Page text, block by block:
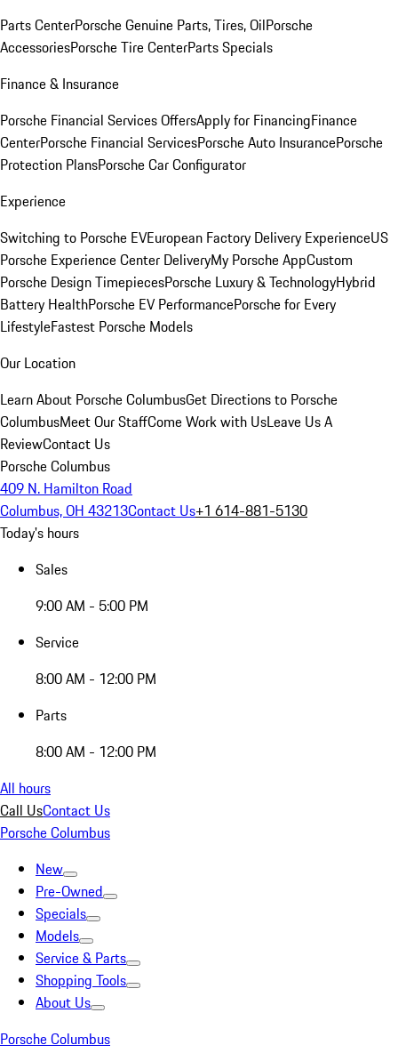
Parts CenterPorsche Genuine Parts, Tires, OilPorsche
AccessoriesPorsche Tire CenterParts Specials
Finance & Insurance
Porsche Financial Services OffersApply for FinancingFinance
CenterPorsche Financial ServicesPorsche Auto InsurancePorsche
Protection PlansPorsche Car Configurator
Experience
Switching to Porsche EVEuropean Factory Delivery ExperienceUS
Porsche Experience Center DeliveryMy Porsche AppCustom
Porsche Design TimepiecesPorsche Luxury & TechnologyHybrid
Battery HealthPorsche EV PerformancePorsche for Every
LifestyleFastest Porsche Models
Our Location
Learn About Porsche ColumbusGet Directions to Porsche
ColumbusMeet Our StaffCome Work with UsLeave Us A
ReviewContact Us
Porsche Columbus
409 N. Hamilton Road
Columbus, OH 43213Contact Us+1 614-881-5130
Today's hours
Sales
9:00 AM - 5:00 PM
Service
8:00 AM - 12:00 PM
Parts
8:00 AM - 12:00 PM
All hours
Call UsContact Us
Porsche Columbus
New
Pre-Owned
Specials
Models
Service & Parts
Shopping Tools
About Us
Porsche Columbus